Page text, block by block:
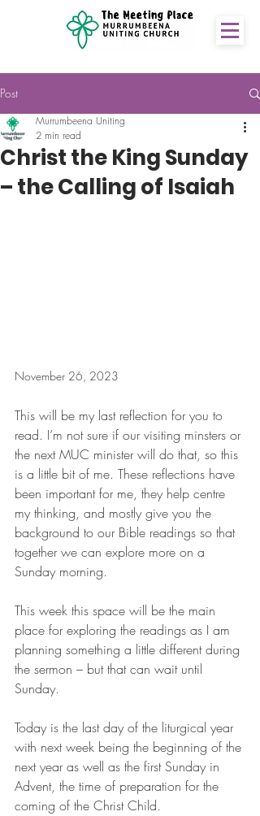
Post
Christ the King Sunday
– the Calling of Isaiah
Murrumbeena Uniting
2 min read
November 26, 2023
This will be my last reflection for you to
read. I’m not sure if our visiting minsters or
the next MUC minister will do that, so this
is a little bit of me. These reflections have
been important for me, they help centre
my thinking, and mostly give you the
background to our Bible readings so that
together we can explore more on a
Sunday morning.
This week this space will be the main
place for exploring the readings as I am
planning something a little different during
the sermon – but that can wait until
Sunday.
Today is the last day of the liturgical year
with next week being the beginning of the
next year as well as the first Sunday in
Advent, the time of preparation for the
coming of the Christ Child.